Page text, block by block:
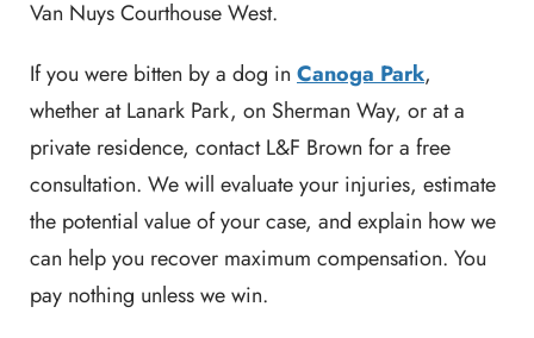
Van Nuys Courthouse West.
If you were bitten by a dog in Canoga Park,
whether at Lanark Park, on Sherman Way, or at a
private residence, contact L&F Brown for a free
consultation. We will evaluate your injuries, estimate
the potential value of your case, and explain how we
can help you recover maximum compensation. You
pay nothing unless we win.